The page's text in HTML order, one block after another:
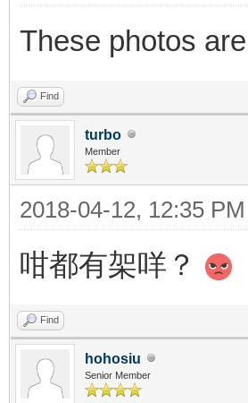
These photos
Find
turbo
Member
2018-04-12, 12:35 PM
咁都有架咩？
Find
hohosiu
Senior Member